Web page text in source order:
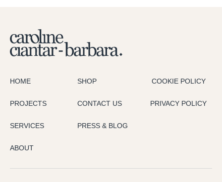
HOME
PROJECTS
SERVICES
ABOUT
SHOP
CONTACT US
PRESS & BLOG
COOKIE POLICY
PRIVACY POLICY